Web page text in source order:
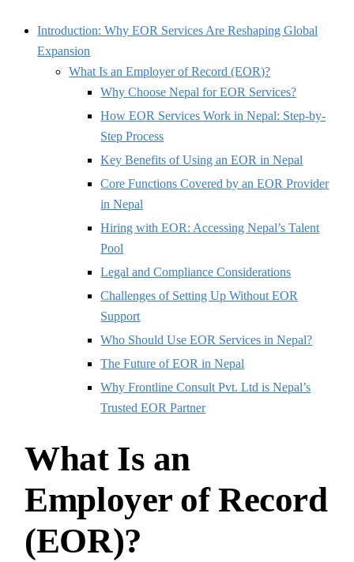
Introduction: Why EOR Services Are Reshaping Global
Expansion
What Is an Employer of Record (EOR)?
Why Choose Nepal for EOR Services?
How EOR Services Work in Nepal: Step-by-
Step Process
Key Benefits of Using an EOR in Nepal
Core Functions Covered by an EOR Provider
in Nepal
Hiring with EOR: Accessing Nepal’s Talent
Pool
Legal and Compliance Considerations
Challenges of Setting Up Without EOR
Support
Who Should Use EOR Services in Nepal?
The Future of EOR in Nepal
Why Frontline Consult Pvt. Ltd is Nepal’s
Trusted EOR Partner
What Is an
Employer of Record
(EOR)?